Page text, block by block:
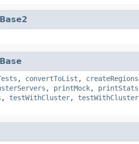
, convertToList , createRegions
, printMock, printStats
, testWithCluster, testWithCluster